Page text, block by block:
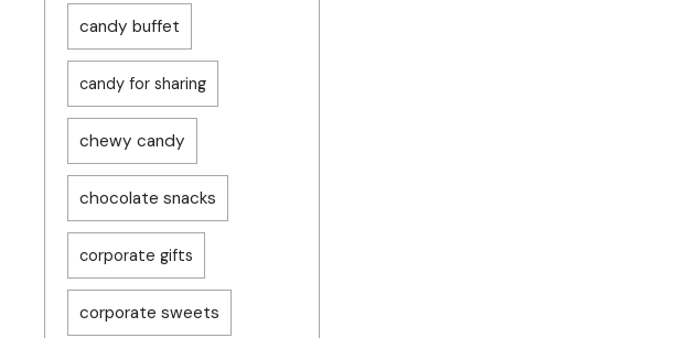
candy buffet
candy for sharing
chewy candy
chocolate snacks
corporate gifts
corporate sweets